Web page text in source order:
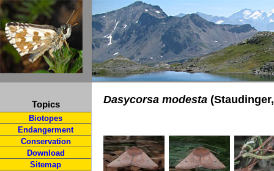
Topics
Biotopes
Endangerment
Conservation
Download
Sitemap
Dasycorsa modesta